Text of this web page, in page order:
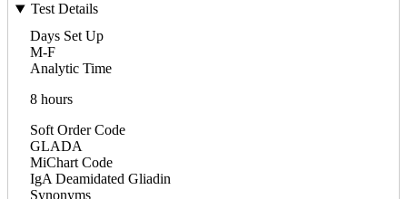
Test Details
Days Set Up
M-F
Analytic Time
8 hours
Soft Order Code
GLADA
MiChart Code
IgA Deamidated Gliadin
Synonyms